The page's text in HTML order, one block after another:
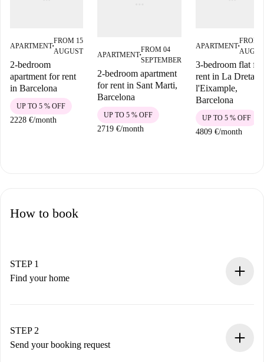
APARTMENT■
FROM 15
AUGUST
2-bedroom
apartment for rent
in Barcelona
2228 €/month
UP TO 5 % OFF
APARTMENT■
FROM 04
SEPTEMBER
2-bedroom apartment
for rent in Sant Marti,
Barcelona
2719 €/month
UP TO 5 % OFF
APARTMENT■
FROM
3-bedroom flat for
rent in La Dreta
l'Eixample,
Barcelona
4809 €/month
UP TO 5 % OFF
How to book
STEP 1
Find your home
You have all the necessary information in advance.
STEP 2
Send your booking request